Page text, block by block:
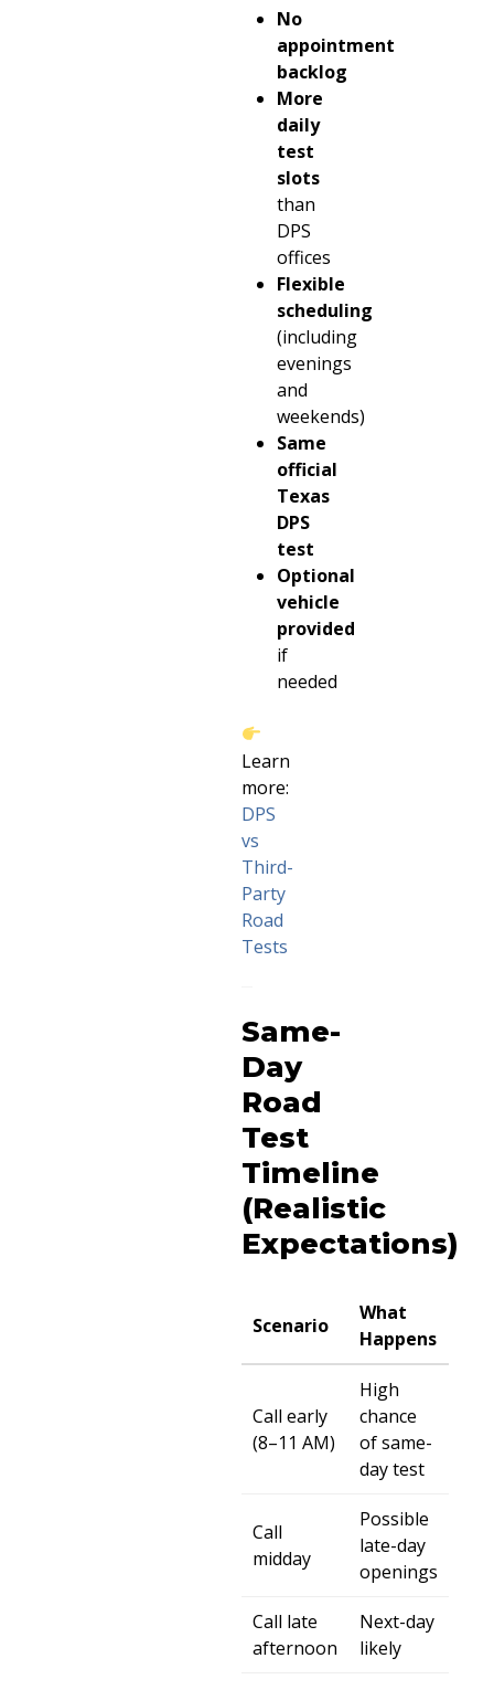
No
appointment
backlog
More
daily
test
slots
than
DPS
offices
Flexible
scheduling
(including
evenings
and
weekends)
Same
official
Texas
DPS
test
Optional
vehicle
provided
if
needed
Learn
more:
DPS
vs
Third-
Party
Road
Tests
Same-
Day
Road
Test
Timeline
(Realistic
Expectations)
Scenario
What
Happens
Call early
(8–11 AM)
High
chance
of same-
day test
Call
midday
Possible
late-day
openings
Call late
afternoon
Next-day
likely